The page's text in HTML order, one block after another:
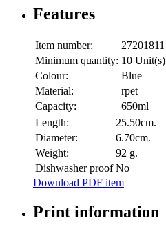
Features
Item number:
27201811
Minimum quantity: 10 Unit(s)
Colour:
Blue
Material:
rpet
Capacity:
650ml
Length:
25.50cm.
Diameter:
6.70cm.
Weight:
92 g.
Dishwasher proof No
Download PDF item
Print information